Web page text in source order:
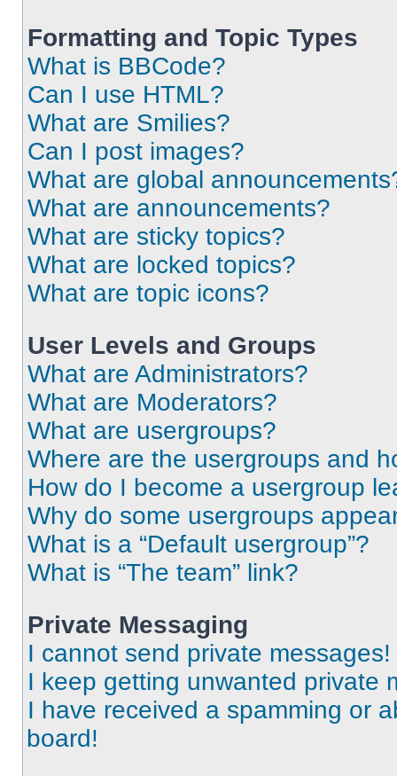
Formatting and Topic Types
What is BBCode?
Can I use HTML?
What are Smilies?
Can I post images?
What are global
What are announcements?
What are sticky topics?
What are locked topics?
What are topic icons?
User Levels and Groups
What are Administrators?
What are Moderators?
What are usergroups?
Where are the usergroups and
How do I become a usergroup
Why do some usergroups
What is a “Default usergroup”?
What is “The team” link?
Private Messaging
I cannot send private messages!
I keep getting unwanted private
I have received a spamming or
board!